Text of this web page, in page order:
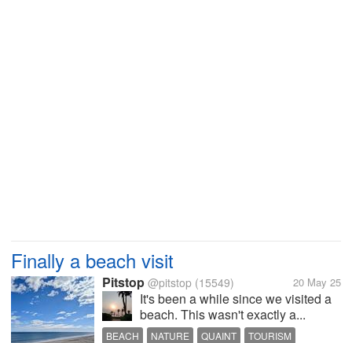
Finally a beach visit
Pitstop @pitstop (15549) 20 May 25
It's been a while since we visited a
beach. This wasn't exactly a...
BEACH NATURE QUAINT TOURISM